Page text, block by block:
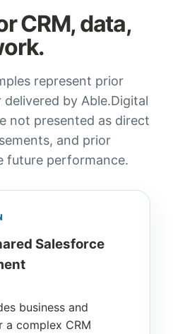
CRM, data,
represent prior
by Able.Digital
not presented as direct
and prior
future performance.
Salesforce
business and
a complex CRM